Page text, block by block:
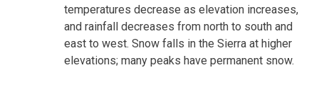
temperatures decrease as elevation increases,
and rainfall decreases from north to south and
east to west. Snow falls in the Sierra at higher
elevations; many peaks have permanent snow.